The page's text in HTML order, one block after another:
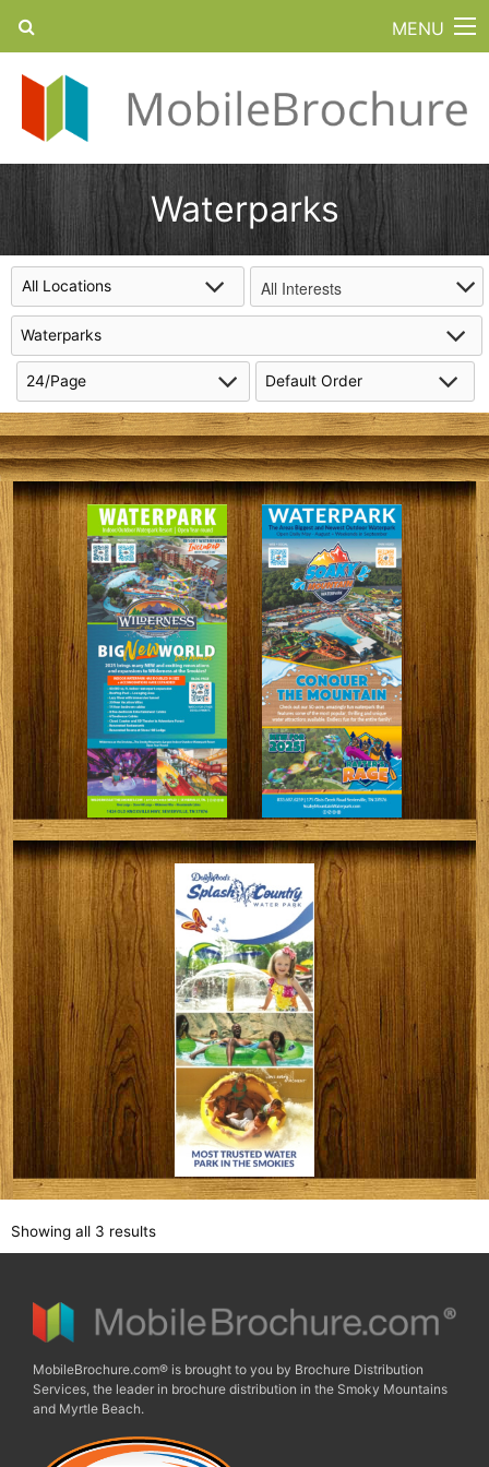
MENU
Waterparks
All Interests
Showing all 3 results
MobileBrochure.com® is brought to you by Brochure Distribution
Services, the leader in brochure distribution in the Smoky Mountains
and Myrtle Beach.